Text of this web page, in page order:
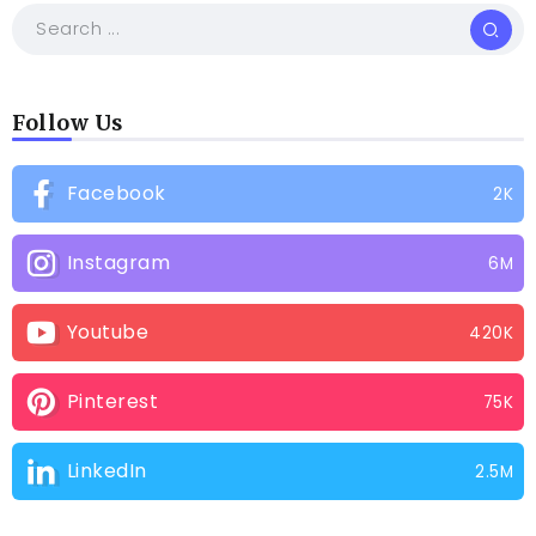
Follow Us
Facebook 2K
Instagram 6M
Youtube 420K
Pinterest 75K
LinkedIn 2.5M